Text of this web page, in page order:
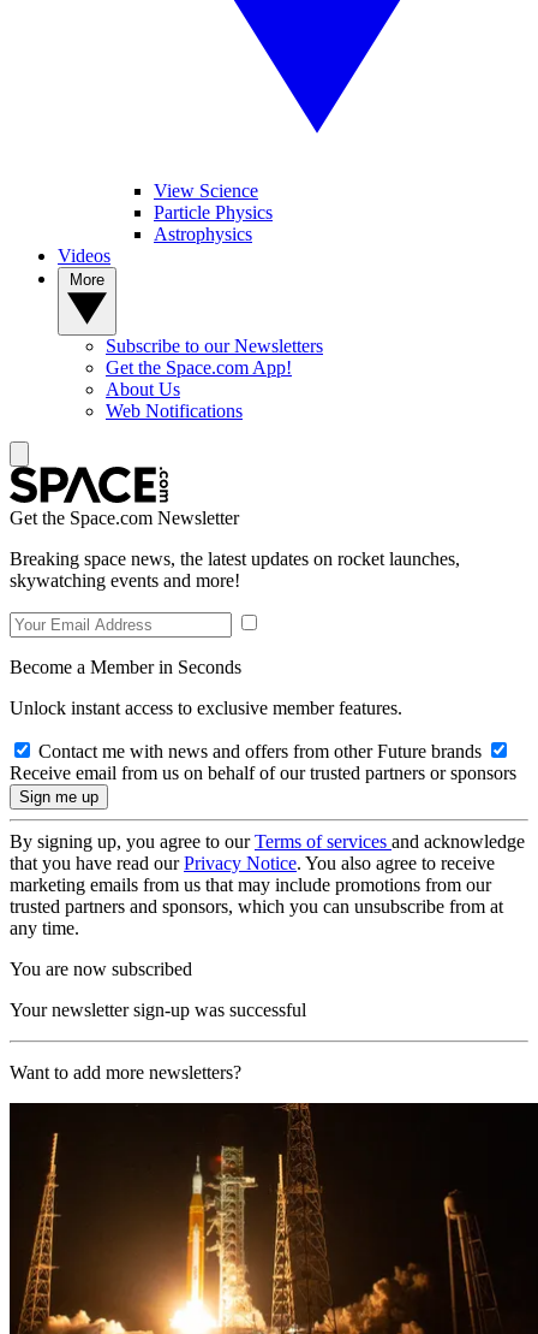
View Science
Particle Physics
Astrophysics
Videos
Subscribe to our Newsletters
Get the Space.com App!
About Us
Web Notifications
Get the Space.com Newsletter
Breaking space news, the latest updates on rocket launches,
skywatching events and more!
Become a Member in Seconds
Unlock instant access to exclusive member features.
Contact me with news and offers from other Future brands
Receive email from us on behalf of our trusted partners or sponsors
By signing up, you agree to ourTerms of services and acknowledge
that you have read ourPrivacy Notice. You also agree to receive
marketing emails from us that may include promotions from our
trusted partners and sponsors, which you can unsubscribe from at
any time.
You are now subscribed
Your newsletter sign-up was successful
Want to add more newsletters?